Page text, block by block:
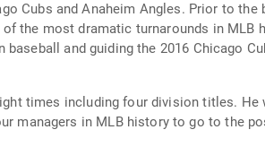
Cubs and Anaheim Angles. Prior to
the most dramatic turnarounds in MLB
and guiding the 2016 Chicago
times including four division titles. He
managers in MLB history to go to the